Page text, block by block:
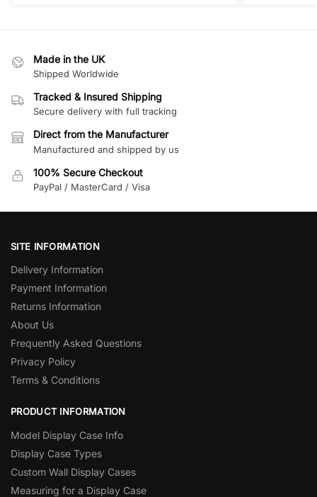
Made in the UK
Shipped Worldwide
Tracked & Insured Shipping
Secure delivery with full tracking
Direct from the Manufacturer
Manufactured and shipped by us
100% Secure Checkout
PayPal / MasterCard / Visa
SITE INFORMATION
Delivery Information
Payment Information
Returns Information
About Us
Frequently Asked Questions
Privacy Policy
Terms & Conditions
PRODUCT INFORMATION
Model Display Case Info
Display Case Types
Custom Wall Display Cases
Measuring for a Display Case